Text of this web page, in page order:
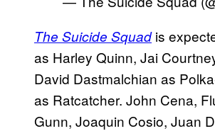
The Suicide Squadis
as Harley Quinn, Jai
David Dastmalchian as
as Ratcatcher. John Cena,
Gunn, Joaquin Cosio, Juan